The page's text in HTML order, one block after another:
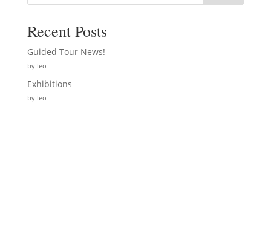
Recent Posts
Guided Tour News!
by leo
Exhibitions
by leo